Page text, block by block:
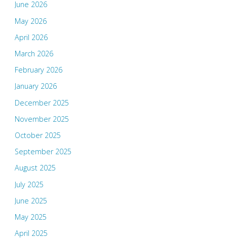
June 2026
May 2026
April 2026
March 2026
February 2026
January 2026
December 2025
November 2025
October 2025
September 2025
August 2025
July 2025
June 2025
May 2025
April 2025